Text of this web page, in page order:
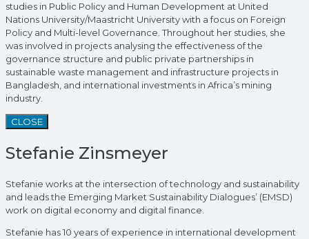
studies in Public Policy and Human Development at United
Nations University/Maastricht University with a focus on Foreign
Policy and Multi-level Governance. Throughout her studies, she
was involved in projects analysing the effectiveness of the
governance structure and public private partnerships in
sustainable waste management and infrastructure projects in
Bangladesh, and international investments in Africa’s mining
industry.
CLOSE
Stefanie Zinsmeyer
Stefanie works at the intersection of technology and sustainability
and leads the Emerging Market Sustainability Dialogues’ (EMSD)
work on digital economy and digital finance.
Stefanie has 10 years of experience in international development